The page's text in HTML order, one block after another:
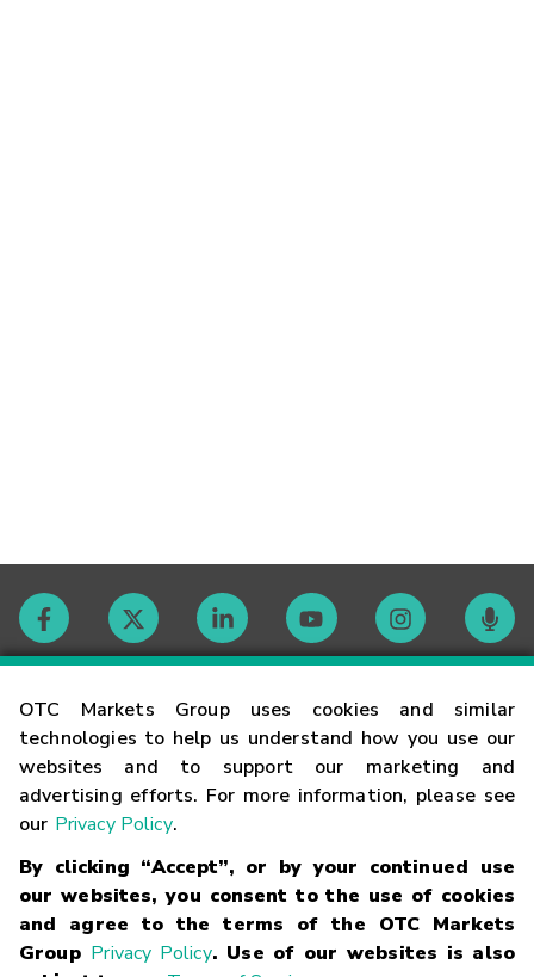
OTC Markets Group uses cookies and similar
technologies to help us understand how you use our
websites and to support our marketing and
advertising efforts. For more information, please see
our Privacy Policy.
By clicking “Accept”, or by your continued use
our websites, you consent to the use of cookies
and agree to the terms of the OTC Markets
Group Privacy Policy. Use of our websites is also
Contact
Careers
Glossary